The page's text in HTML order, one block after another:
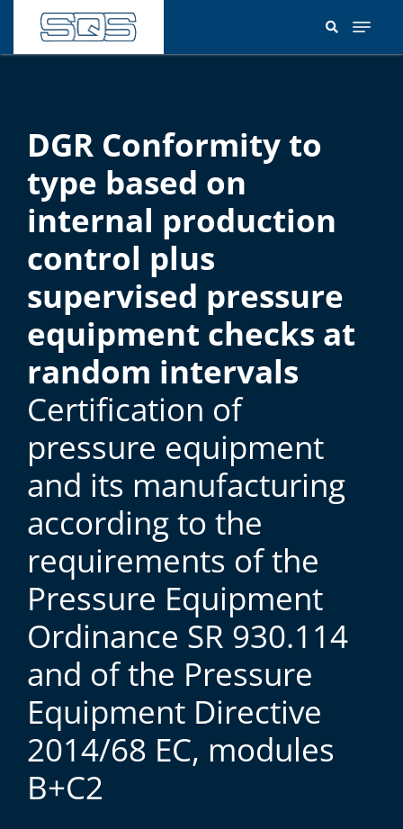
main
DGR Conformity to
type based on
internal production
control plus
supervised pressure
equipment checks at
random intervals
Certification of
pressure equipment
and its manufacturing
according to the
requirements of the
Pressure Equipment
Ordinance SR 930.114
and of the Pressure
Equipment Directive
2014/68 EC, modules
B+C2